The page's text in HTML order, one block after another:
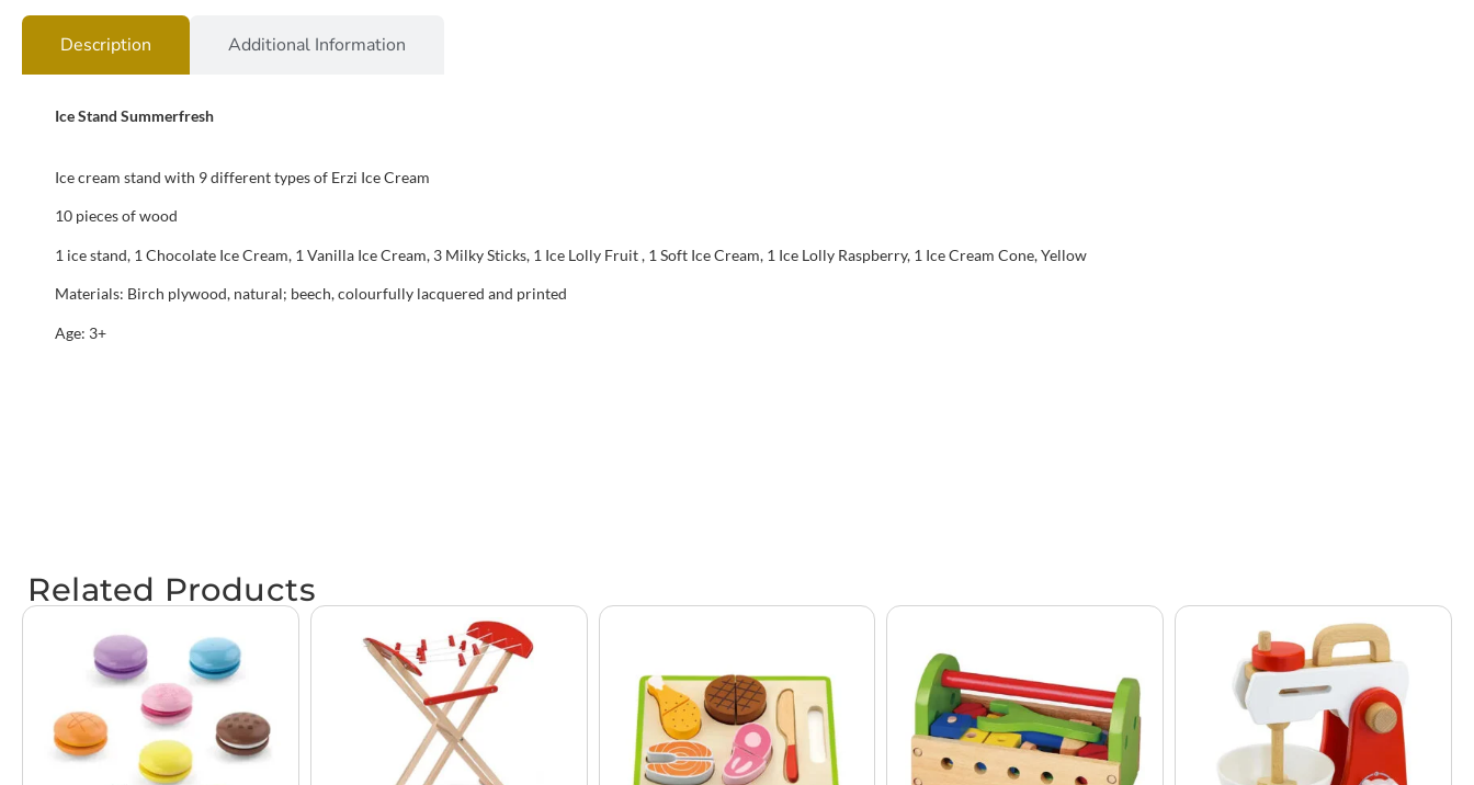
Description Additional Information
Ice Stand Summerfresh
Ice cream stand with 9 different types of Erzi Ice Cream
10 pieces of wood
1 ice stand, 1 Chocolate Ice Cream, 1 Vanilla Ice Cream, 3 Milky Sticks, 1 Ice Lolly Fruit , 1 Soft Ice Cream, 1 Ice Lolly Raspberry, 1 Ice Cream Cone, Yellow
Materials: Birch plywood, natural; beech, colourfully lacquered and printed
Age: 3+
Related Products